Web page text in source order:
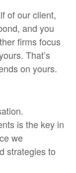
of our client,
and you
firms focus
That’s
on yours.
is the key in
we
strategies to